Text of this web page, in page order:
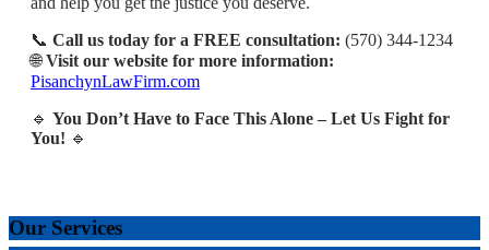
📞 Call us today for a FREE consultation: (570) 344-1234
🌐Visit our website for more information:
PisanchynLawFirm.com
🔹 You Don’t Have to Face This Alone – Let Us Fight for
You! 🔹
Our Services